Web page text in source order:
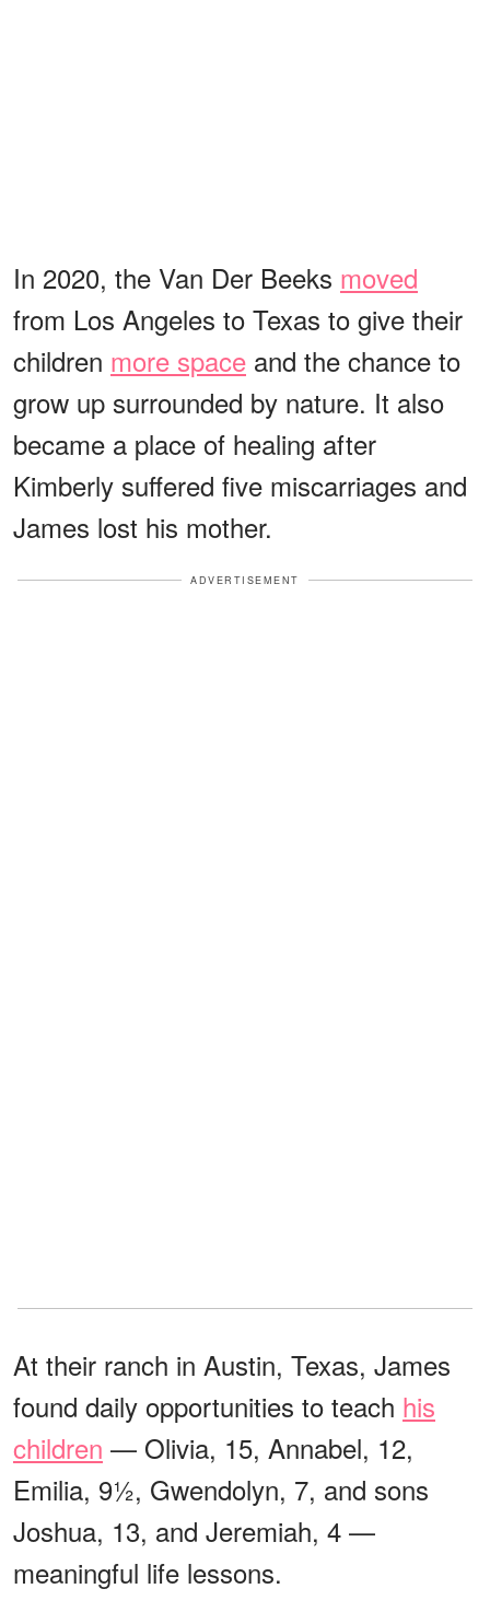
In 2020, the Van Der Beeks moved
from Los Angeles to Texas to give their
children more space and the chance to
grow up surrounded by nature. It also
became a place of healing after
Kimberly suffered five miscarriages and
James lost his mother.
ADVERTISEMENT
At their ranch in Austin, Texas, James
found daily opportunities to teach his
children — Olivia, 15, Annabel, 12,
Emilia, 9½, Gwendolyn, 7, and sons
Joshua, 13, and Jeremiah, 4 —
meaningful life lessons.